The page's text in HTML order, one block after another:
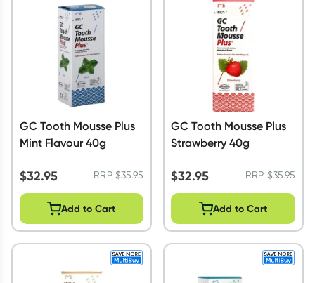
Script Wallet: Collect 500 points*
Collect 500 Everyday Rewards points when you link your
Rewards Card and add your first valid script to Script Wallet*.
Offer available until Wednesday, 30 September.^ T&Cs apply
Learn more
GC Tooth Mousse Plus
Mint Flavour 40g
$32.95 RRP$35.95
Add to Cart
GC Tooth Mousse Plus
Strawberry 40g
$32.95 RRP$35.95
Add to Cart